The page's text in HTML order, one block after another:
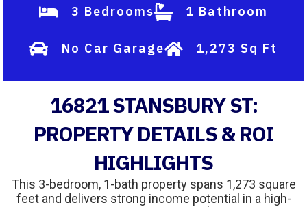
3 Bedrooms 1 Bathroom
No Car Garage 1,273 Sq Ft
16821 STANSBURY ST:
PROPERTY DETAILS & ROI
HIGHLIGHTS
This 3-bedroom, 1-bath property spans 1,273 square
feet and delivers strong income potential in a high-